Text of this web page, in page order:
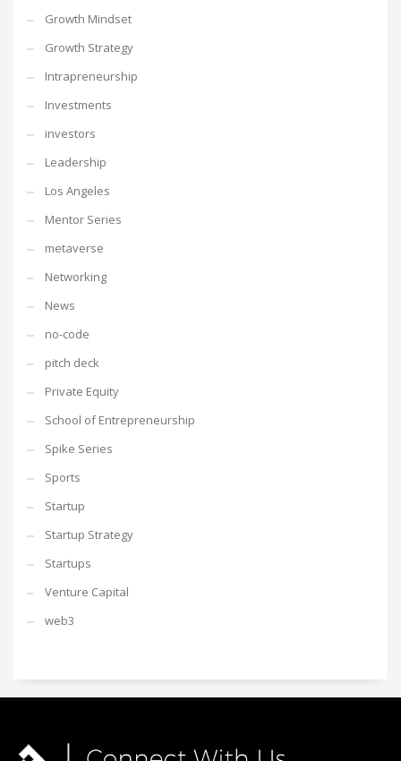
Growth Mindset
Growth Strategy
Intrapreneurship
Investments
investors
Leadership
Los Angeles
Mentor Series
metaverse
Networking
News
no-code
pitch deck
Private Equity
School of Entrepreneurship
Spike Series
Sports
Startup
Startup Strategy
Startups
Venture Capital
web3